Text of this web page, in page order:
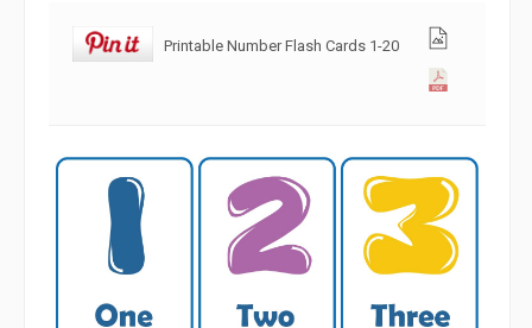
Printable Number Flash Cards 1-20